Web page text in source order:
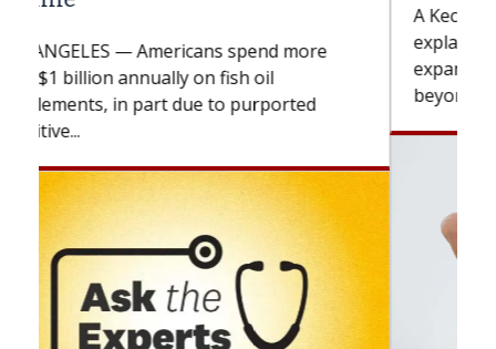
explains how design innovations could
expand the use of CAR-T cell therapy
beyond...